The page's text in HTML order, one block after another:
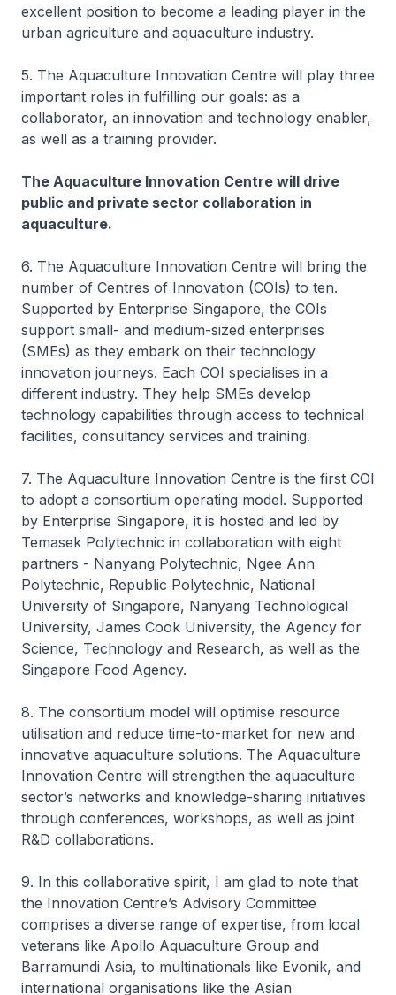
excellent position to become a leading player in the
urban agriculture and aquaculture industry.
5. The Aquaculture Innovation Centre will play three
important roles in fulfilling our goals: as a
collaborator, an innovation and technology enabler,
as well as a training provider.
The Aquaculture Innovation Centre will drive
public and private sector collaboration in
aquaculture.
6. The Aquaculture Innovation Centre will bring the
number of Centres of Innovation (COIs) to ten.
Supported by Enterprise Singapore, the COIs
support small- and medium-sized enterprises
(SMEs) as they embark on their technology
innovation journeys. Each COI specialises in a
different industry. They help SMEs develop
technology capabilities through access to technical
facilities, consultancy services and training.
7. The Aquaculture Innovation Centre is the first COI
to adopt a consortium operating model. Supported
by Enterprise Singapore, it is hosted and led by
Temasek Polytechnic in collaboration with eight
partners - Nanyang Polytechnic, Ngee Ann
Polytechnic, Republic Polytechnic, National
University of Singapore, Nanyang Technological
University, James Cook University, the Agency for
Science, Technology and Research, as well as the
Singapore Food Agency.
8. The consortium model will optimise resource
utilisation and reduce time-to-market for new and
innovative aquaculture solutions. The Aquaculture
Innovation Centre will strengthen the aquaculture
sector’s networks and knowledge-sharing initiatives
through conferences, workshops, as well as joint
R&D collaborations.
9. In this collaborative spirit, I am glad to note that
the Innovation Centre’s Advisory Committee
comprises a diverse range of expertise, from local
veterans like Apollo Aquaculture Group and
Barramundi Asia, to multinationals like Evonik, and
international organisations like the Asian